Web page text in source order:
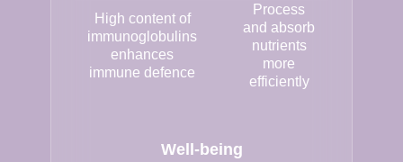
High content of
immunoglobulins
enhances
immune defence
Process
and absorb
nutrients
more
efficiently
Well-being